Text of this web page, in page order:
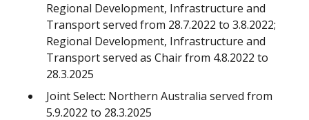
Regional Development, Infrastructure and
Transport served from 28.7.2022 to 3.8.2022;
Regional Development, Infrastructure and
Transport served as Chair from 4.8.2022 to
28.3.2025
Joint Select: Northern Australia served from
5.9.2022 to 28.3.2025